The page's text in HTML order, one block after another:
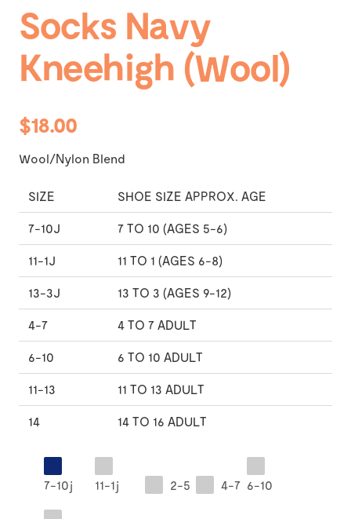
Socks Navy
Kneehigh (Wool)
$18.00
Wool/Nylon Blend
SIZE SHOE SIZE APPROX. AGE
7-10J 7 TO 10 (AGES 5-6)
11-1J 11 TO 1 (AGES 6-8)
13-3J 13 TO 3 (AGES 9-12)
4-7 4 TO 7 ADULT
6-10 6 TO 10 ADULT
11-13 11 TO 13 ADULT
14 14 TO 16 ADULT
7-10j 11-1j 2-5 4-7 6-10